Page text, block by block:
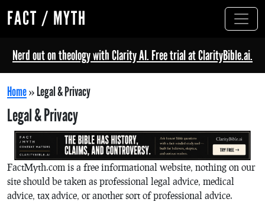
FACT / MYTH
Nerd out on theology with Clarity AI. Free trial at ClarityBible.ai.
Home»Legal & Privacy
Legal & Privacy
FactMyth.com is a free informational website, nothing on our
site should be taken as professional legal advice, medical
advice, tax advice, or another sort of professional advice.